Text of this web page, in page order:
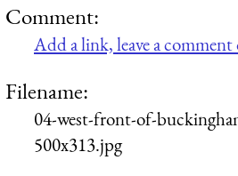
Comment:
Add a link, leave a comment
Filename:
04-west-front-of-
500x313.jpg